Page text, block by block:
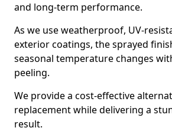
and long-term performance.
As we use weatherproof, UV-
exterior coatings, the sprayed
seasonal temperature changes
peeling.
We provide a cost-effective
replacement while delivering a
result.